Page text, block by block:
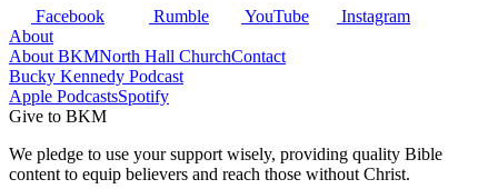
Facebook Rumble YouTube
Instagram
About
About BKMNorth Hall ChurchContact
Bucky Kennedy Podcast
Apple PodcastsSpotify
Give to BKM
We pledge to use your support wisely, providing quality Bible
content to equip believers and reach those without Christ.